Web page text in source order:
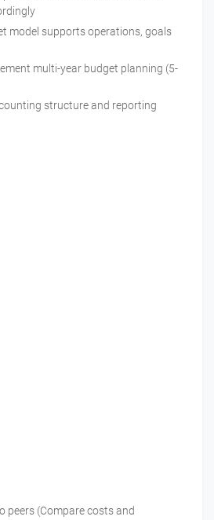
model supports operations, goals
multi-year budget planning (5-
structure and reporting
peers (Compare costs and